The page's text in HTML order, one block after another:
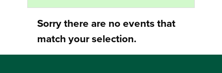
Sorry there are no events that
match your selection.